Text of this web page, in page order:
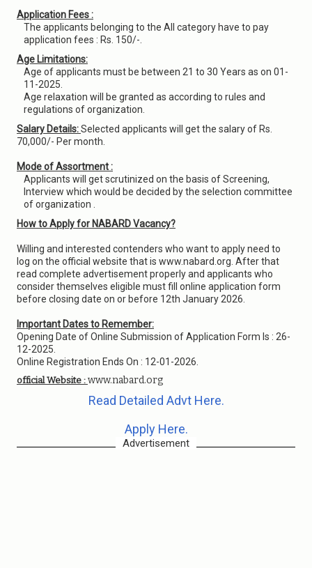
Application Fees :
The applicants belonging to the All category have to pay
application fees : Rs. 150/-.
Age Limitations:
Age of applicants must be between 21 to 30 Years as on 01-
11-2025.
Age relaxation will be granted as according to rules and
regulations of organization.
Salary Details:Selected applicants will get the salary of Rs.
70,000/- Per month.
Mode of Assortment :
Applicants will get scrutinized on the basis of Screening,
Interview which would be decided by the selection committee
of organization .
How to Apply for NABARD Vacancy?
Willing and interested contenders who want to apply need to
log on the official website that is www.nabard.org. After that
read complete advertisement properly and applicants who
consider themselves eligible must fill online application form
before closing date on or before 12th January 2026.
Important Dates to Remember:
Opening Date of Online Submission of Application Form Is : 26-
12-2025.
Online Registration Ends On : 12-01-2026.
official Website : www.nabard.org
Read Detailed Advt Here.
Apply Here.
Advertisement